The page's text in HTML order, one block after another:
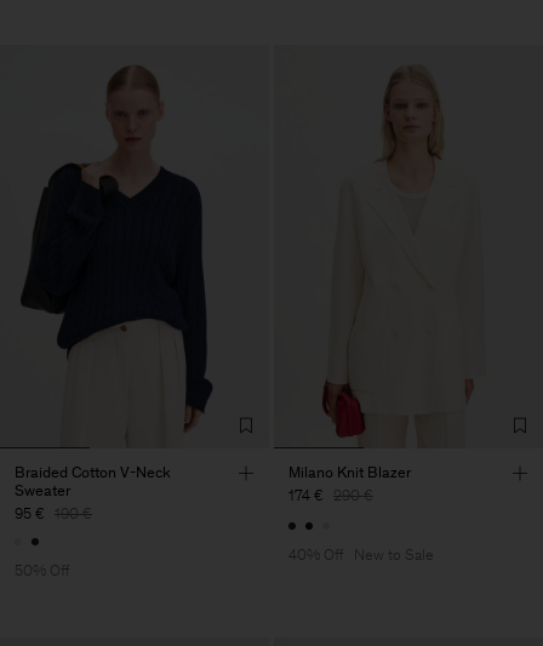
Braided Cotton V-Neck
Sweater
95 € 190 €
50% Off
Milano Knit Blazer
174 € 290 €
40% Off New to Sale